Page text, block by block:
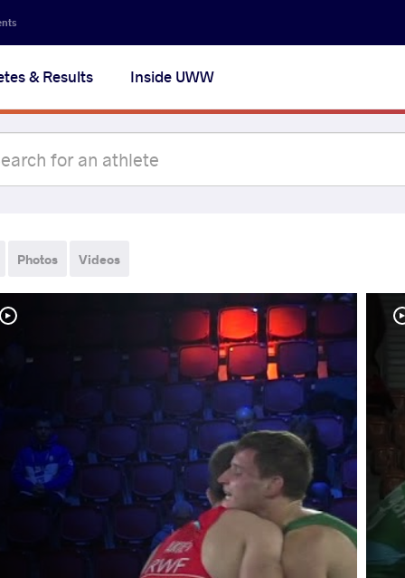
& Results Inside UWW
Photos Videos